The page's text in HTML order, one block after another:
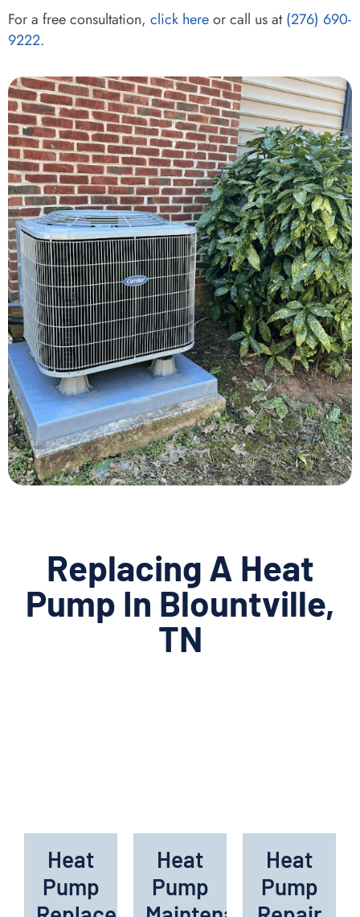
For a free consultation, click hereor call us at(276) 690-
9222.
Replacing A Heat
Pump In Blountville,
TN
Heat
Pump
Heat
Pump
Heat
Pump